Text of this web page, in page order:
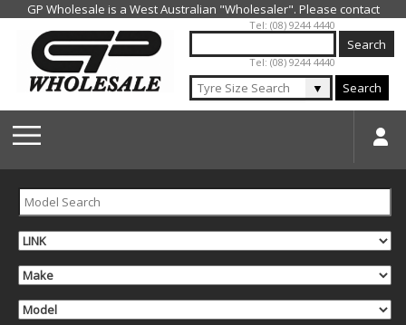
Jump to navigation
Tel: (08) 9244 4440
Tel: (08) 9244 4440
▼ Search